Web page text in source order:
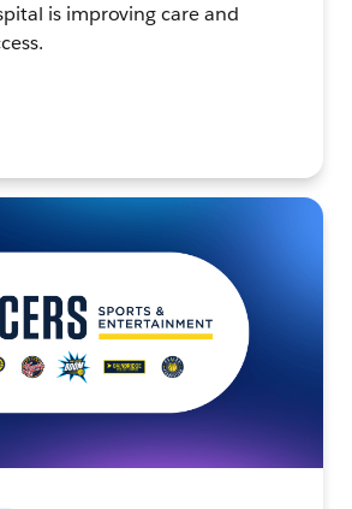
is improving care and